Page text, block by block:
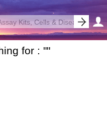
for : ""